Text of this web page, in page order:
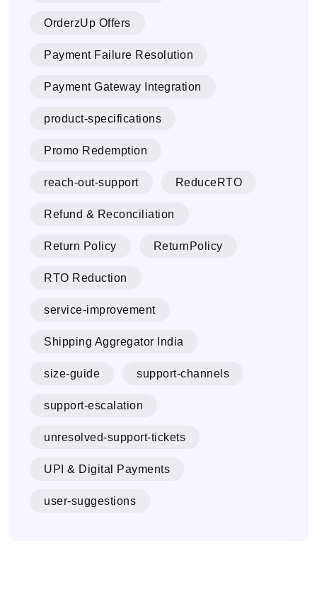
OrderzUp Offers
Payment Failure Resolution
Payment Gateway Integration
product-specifications
Promo Redemption
reach-out-support ReduceRTO
Refund & Reconciliation
Return Policy ReturnPolicy
RTO Reduction
service-improvement
Shipping Aggregator India
size-guide support-channels
support-escalation
unresolved-support-tickets
UPI & Digital Payments
user-suggestions